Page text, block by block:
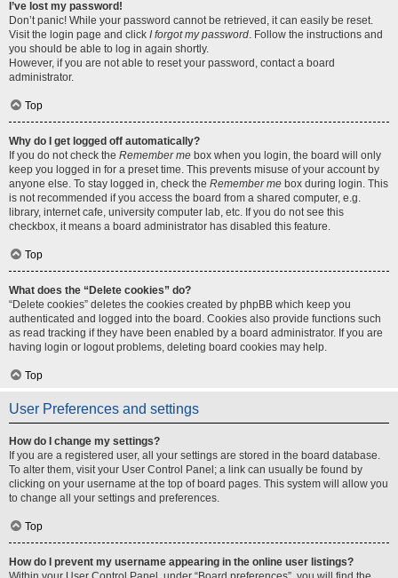
I’ve lost my password!
Don’t panic! While your password cannot be retrieved, it can easily be reset.
Visit the login page and click I forgot my password. Follow the instructions and
you should be able to log in again shortly.
However, if you are not able to reset your password, contact a board
administrator.
Top
Why do I get logged off automatically?
If you do not check the Remember me box when you login, the board will only
keep you logged in for a preset time. This prevents misuse of your account by
anyone else. To stay logged in, check the Remember me box during login. This
is not recommended if you access the board from a shared computer, e.g.
library, internet cafe, university computer lab, etc. If you do not see this
checkbox, it means a board administrator has disabled this feature.
Top
What does the “Delete cookies” do?
“Delete cookies” deletes the cookies created by phpBB which keep you
authenticated and logged into the board. Cookies also provide functions such
as read tracking if they have been enabled by a board administrator. If you are
having login or logout problems, deleting board cookies may help.
Top
User Preferences and settings
How do I change my settings?
If you are a registered user, all your settings are stored in the board database.
To alter them, visit your User Control Panel; a link can usually be found by
clicking on your username at the top of board pages. This system will allow you
to change all your settings and preferences.
Top
How do I prevent my username appearing in the online user listings?